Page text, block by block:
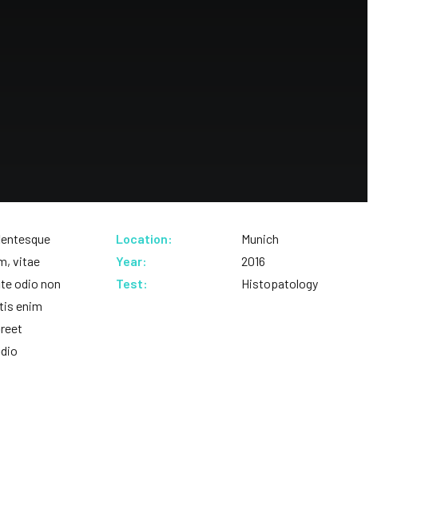
vitae
odio non
enim
Location:
Munich
Year:
2016
Test:
Histopatology